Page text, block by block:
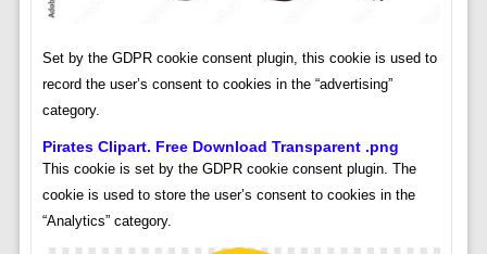
Set by the GDPR cookie consent plugin, this cookie is used to
record the user’s consent to cookies in the “advertising”
category.
Pirates Clipart. Free Download Transparent .png
This cookie is set by the GDPR cookie consent plugin. The
cookie is used to store the user’s consent to cookies in the
“Analytics” category.